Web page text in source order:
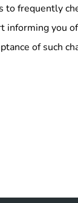
frequently
informing you
of such